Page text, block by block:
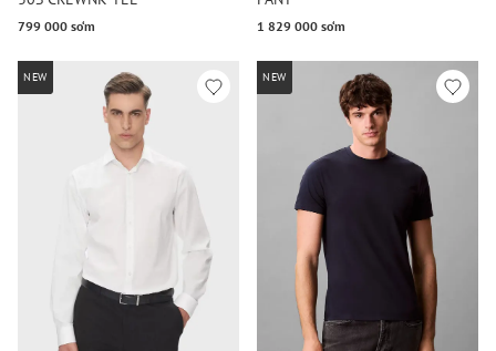
799 000 so‘m 1 829 000 so‘m
NEW NEW